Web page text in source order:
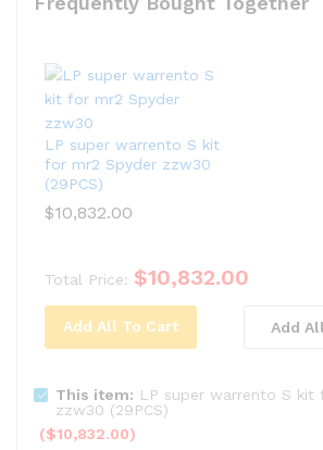
LP super warrento S kit
for mr2 Spyder zzw30
(29PCS)
$10,832.00
Total Price: $10,832.00
Add All To Cart Add
This item: LP super warrento S kit
zzw30 (29PCS)
($10,832.00)